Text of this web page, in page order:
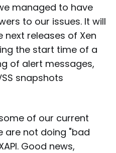
managed to have
to our issues. It will
next releases of Xen
the start time of a
of alert messages,
snapshots
of our current
are not doing "bad
Good news,